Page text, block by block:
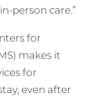
person care.”
for
makes it
for
even after